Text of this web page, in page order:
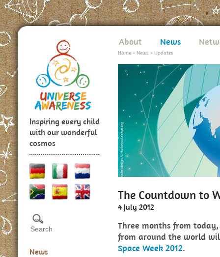
Inspiring every child
with our wonderful
cosmos
News
About News
Home > News > Updates
The Countdown to
4 July 2012
Three months from
from around the world
Space Week 2012.